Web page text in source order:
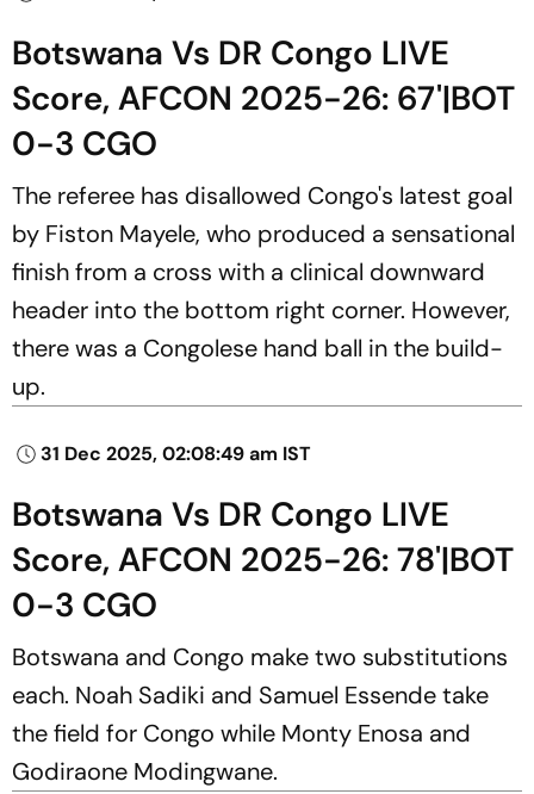
Botswana Vs DR Congo LIVE
Score, AFCON 2025-26: 67'|BOT
0-3 CGO
The referee has disallowed Congo's latest goal
by Fiston Mayele, who produced a sensational
finish from a cross with a clinical downward
header into the bottom right corner. However,
there was a Congolese hand ball in the build-
up.
31 Dec 2025, 02:08:49 am IST
Botswana Vs DR Congo LIVE
Score, AFCON 2025-26: 78'|BOT
0-3 CGO
Botswana and Congo make two substitutions
each. Noah Sadiki and Samuel Essende take
the field for Congo while Monty Enosa and
Godiraone Modingwane.